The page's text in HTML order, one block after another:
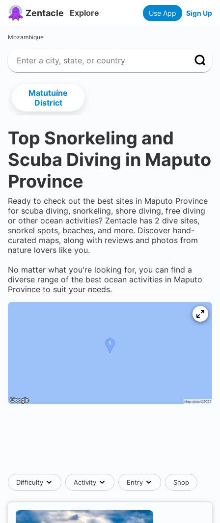
Zentacle Explore Use App Sign Up
Mozambique
Matutuíne
District
Top Snorkeling and
Scuba Diving in Maputo
Province
Ready to check out the best sites in Maputo Province
for scuba diving, snorkeling, shore diving, free diving
or other ocean activities? Zentacle has 2 dive sites,
snorkel spots, beaches, and more. Discover hand-
curated maps, along with reviews and photos from
nature lovers like you.
No matter what you're looking for, you can find a
diverse range of the best ocean activities in Maputo
Province to suit your needs.
Difficulty Activity Entry Shop